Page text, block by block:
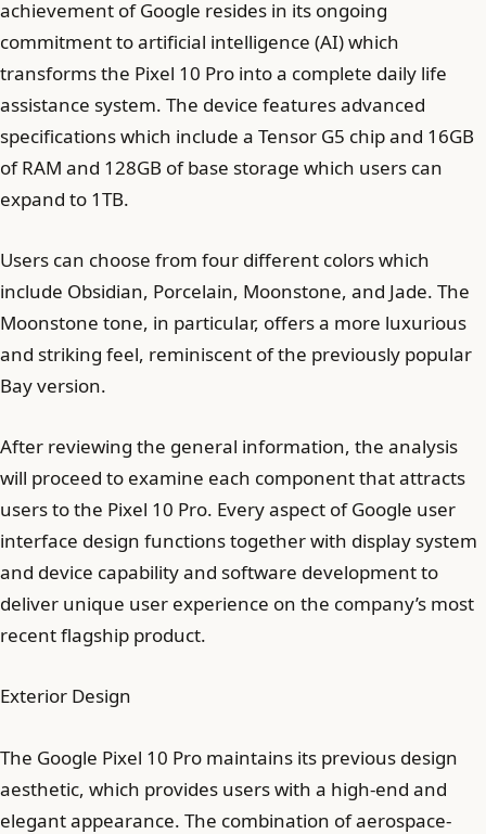
achievement of Google resides in its ongoing
commitment to artificial intelligence (AI) which
transforms the Pixel 10 Pro into a complete daily life
assistance system. The device features advanced
specifications which include a Tensor G5 chip and 16GB
of RAM and 128GB of base storage which users can
expand to 1TB.
Users can choose from four different colors which
include Obsidian, Porcelain, Moonstone, and Jade. The
Moonstone tone, in particular, offers a more luxurious
and striking feel, reminiscent of the previously popular
Bay version.
After reviewing the general information, the analysis
will proceed to examine each component that attracts
users to the Pixel 10 Pro. Every aspect of Google user
interface design functions together with display system
and device capability and software development to
deliver unique user experience on the company’s most
recent flagship product.
Exterior Design
The Google Pixel 10 Pro maintains its previous design
aesthetic, which provides users with a high-end and
elegant appearance. The combination of aerospace-